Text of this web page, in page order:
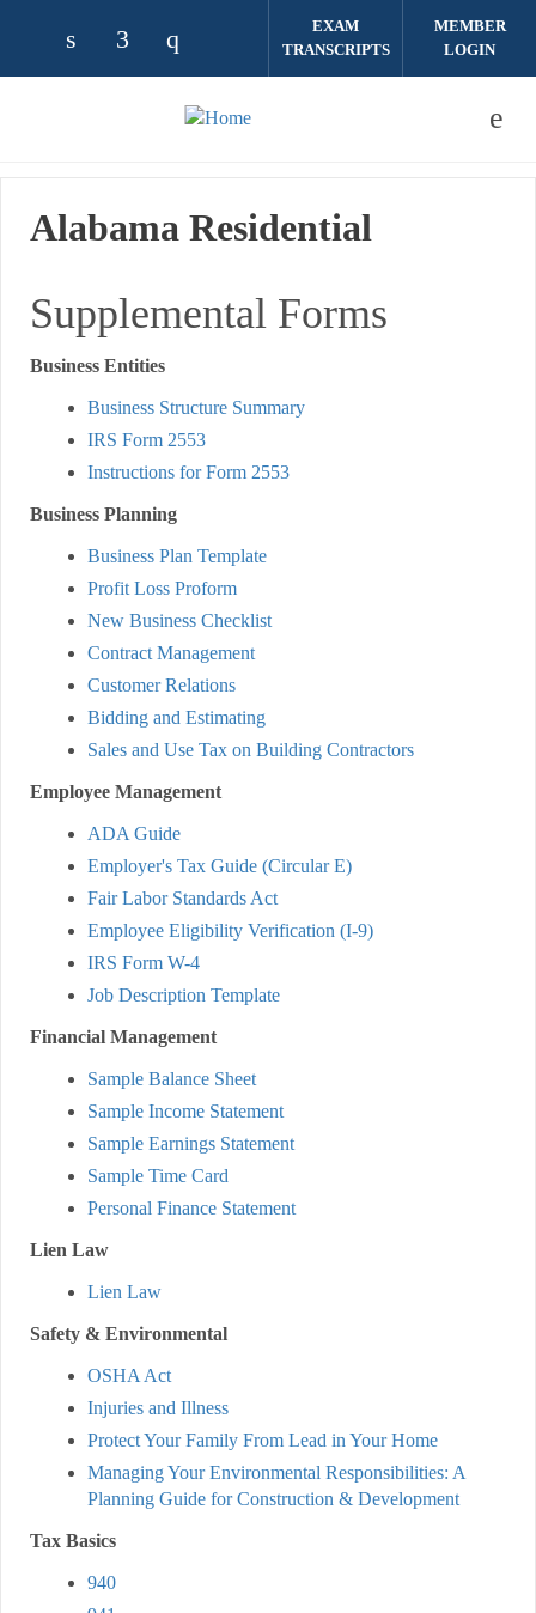
Check our social media on linkedin
Check our social media on facebook
Check our social media on
EXAM
TRANSCRIPTS
MEMBER
LOGIN
Alabama Residential
Supplemental Forms
Business Entities
Business Structure Summary
IRS Form 2553
Instructions for Form 2553
Business Planning
Business Plan Template
Profit Loss Proform
New Business Checklist
Contract Management
Customer Relations
Bidding and Estimating
Sales and Use Tax on Building Contractors
Employee Management
ADA Guide
Employer's Tax Guide (Circular E)
Fair Labor Standards Act
Employee Eligibility Verification (I-9)
IRS Form W-4
Job Description Template
Financial Management
Sample Balance Sheet
Sample Income Statement
Sample Earnings Statement
Sample Time Card
Personal Finance Statement
Lien Law
Lien Law
Safety & Environmental
OSHA Act
Injuries and Illness
Protect Your Family From Lead in Your Home
Managing Your Environmental Responsibilities: A
Planning Guide for Construction & Development
Tax Basics
940